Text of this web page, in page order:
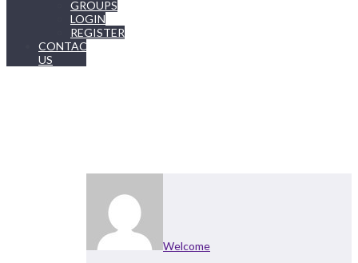
GROUPS
LOGIN
REGISTER
CONTACT
US
Welcome